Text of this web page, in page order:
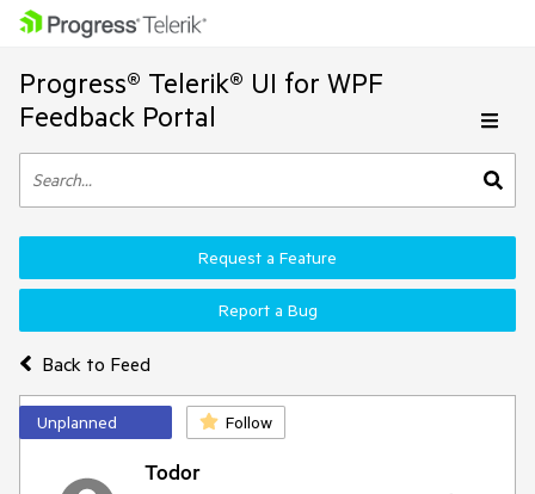
Progress® Telerik® UI for WPF
Feedback Portal
Back to Feed
Request a Feature
Report a Bug
Unplanned Follow
Todor